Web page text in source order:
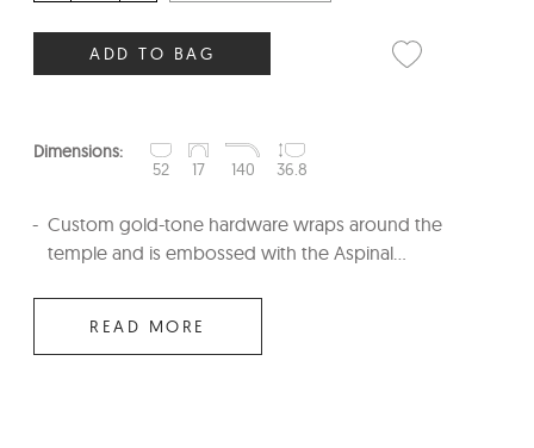
ADD TO BAG
Dimensions:
52
17 140 36.8
Custom gold-tone hardware wraps around the
temple and is embossed with the Aspinal...
READ MORE